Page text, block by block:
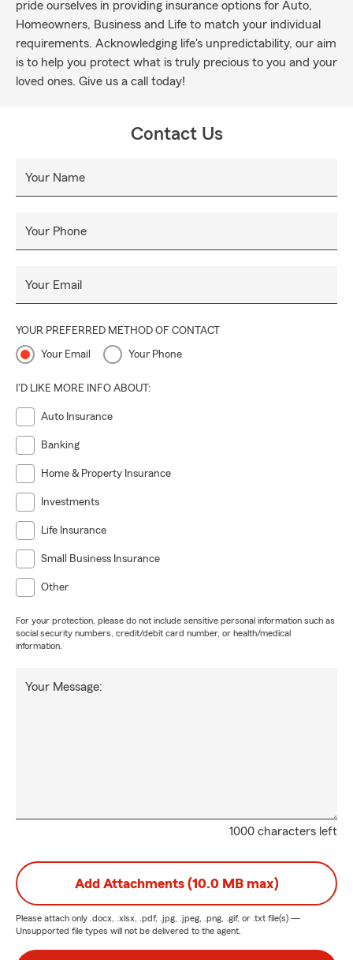
pride ourselves in providing insurance options for Auto,
Homeowners, Business and Life to match your individual
requirements. Acknowledging life's unpredictability, our aim
is to help you protect what is truly precious to you and your
loved ones. Give us a call today!
Contact Us
Your Name
Your Phone
Your Email
YOUR PREFERRED METHOD OF CONTACT
Your Email Your Phone
I'D LIKE MORE INFO ABOUT:
Auto Insurance
Banking
Home & Property Insurance
Investments
Life Insurance
Small Business Insurance
Other
For your protection, please do not include sensitive personal information such as
social security numbers, credit/debit card number, or health/medical
information.
1000 characters left
Your Message:
Add Attachments (10.0 MB max)
Please attach only .docx, .xlsx, .pdf, .jpg, .jpeg, .png, .gif, or .txt file(s) —
Unsupported file types will not be delivered to the agent.